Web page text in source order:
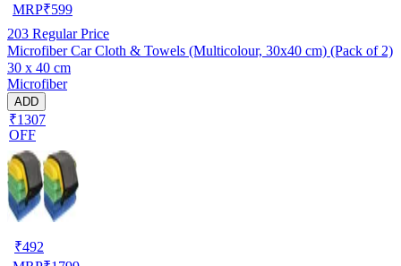
MRP₹599
203 Regular Price
Microfiber Car Cloth & Towels (Multicolour, 30x40 cm) (Pack of 2)
30 x 40 cm
Microfiber
ADD
₹1307
OFF
₹492